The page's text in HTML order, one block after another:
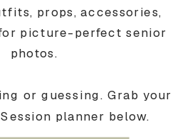
props, accessories,
picture-perfect senior
photos.
or guessing. Grab your
planner below.